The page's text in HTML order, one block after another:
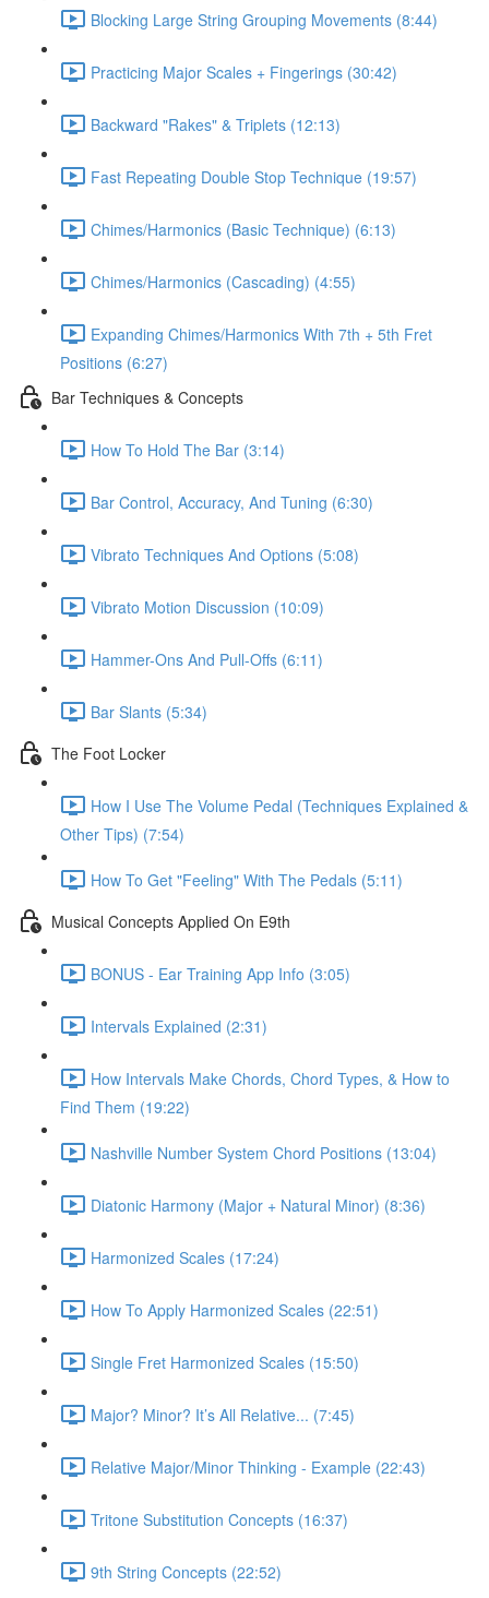
Blocking Large String Grouping Movements (8:44)
Practicing Major Scales + Fingerings (30:42)
Backward "Rakes" & Triplets (12:13)
Fast Repeating Double Stop Technique (19:57)
Chimes/Harmonics (Basic Technique) (6:13)
Chimes/Harmonics (Cascading) (4:55)
Expanding Chimes/Harmonics With 7th + 5th Fret
Positions (6:27)
Bar Techniques & Concepts
How To Hold The Bar (3:14)
Bar Control, Accuracy, And Tuning (6:30)
Vibrato Techniques And Options (5:08)
Vibrato Motion Discussion (10:09)
Hammer-Ons And Pull-Offs (6:11)
Bar Slants (5:34)
The Foot Locker
How I Use The Volume Pedal (Techniques Explained &
Other Tips) (7:54)
How To Get "Feeling" With The Pedals (5:11)
Musical Concepts Applied On E9th
BONUS - Ear Training App Info (3:05)
Intervals Explained (2:31)
How Intervals Make Chords, Chord Types, & How to
Find Them (19:22)
Nashville Number System Chord Positions (13:04)
Diatonic Harmony (Major + Natural Minor) (8:36)
Harmonized Scales (17:24)
How To Apply Harmonized Scales (22:51)
Single Fret Harmonized Scales (15:50)
Major? Minor? It’s All Relative... (7:45)
Relative Major/Minor Thinking - Example (22:43)
Tritone Substitution Concepts (16:37)
9th String Concepts (22:52)